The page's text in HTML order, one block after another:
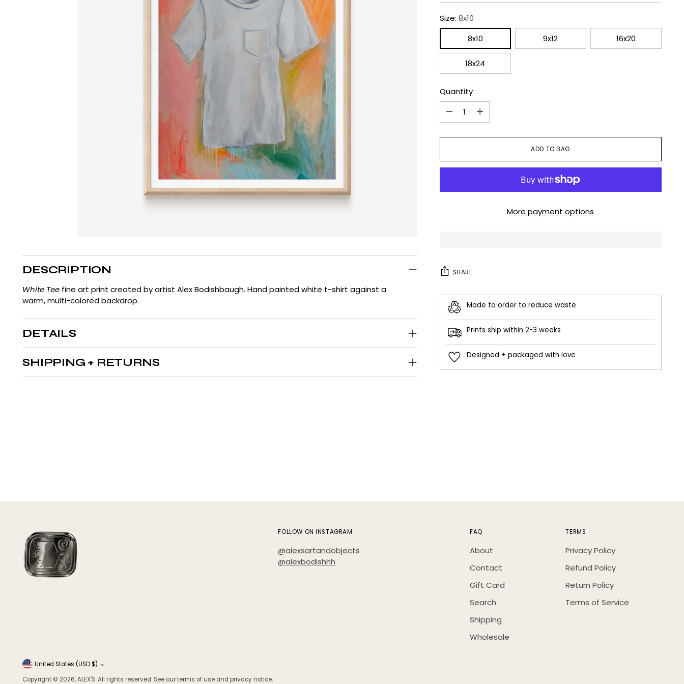
DESCRIPTION
White Tee fine art print created by artist Alex Bodishbaugh. Hand painted white t-shirt against a
warm, multi-colored backdrop.
DETAILS
SHIPPING + RETURNS
Size: 8x10
8x10
9x12 16x20
18x24
Quantity
Quantity
ADD TO BAG
More payment options
SHARE
Made to order to reduce waste
Prints ship within 2-3 weeks
Designed + packaged with love
FOLLOW ON INSTAGRAM
@alexsartandobjects
@alexbodishhh
FAQ
About
Contact
Gift Card
Search
Shipping
Wholesale
TERMS
Privacy Policy
Refund Policy
Return Policy
Terms of Service
Currency
United States (USD $)
Copyright © 2026,ALEX'S. All rights reserved. See our terms of use and privacy notice.